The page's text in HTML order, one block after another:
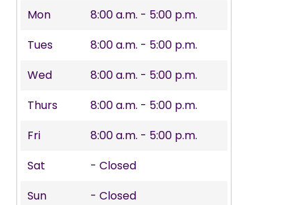
Mon
8:00 a.m. - 5:00 p.m.
Tues
8:00 a.m. - 5:00 p.m.
Wed
8:00 a.m. - 5:00 p.m.
Thurs
8:00 a.m. - 5:00 p.m.
Fri
8:00 a.m. - 5:00 p.m.
Sat
- Closed
Sun
- Closed